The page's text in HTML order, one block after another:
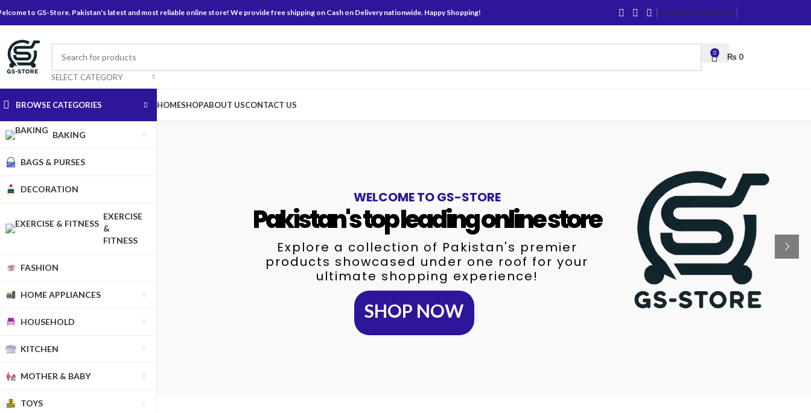
to GS-Store. Pakistan's latest and most reliable online store! We provide free shipping on Cash on Delivery nationwide. Happy Shopping! CONTACT USABOUT US
SELECT CATEGORY
0 ₨ 0
BROWSE CATEGORIES
BAKING
BAGS & PURSES
DECORATION
EXERCISE
&
FITNESS
FASHION
HOME APPLIANCES
HOUSEHOLD
KITCHEN
MOTHER & BABY
TOYS
HOMESHOPABOUT USCONTACT US
SHOP NOW
Pakistan's top leading online store
WELCOME TO GS-STORE
Explore a collection of Pakistan's premier
products showcased under one roof for your
ultimate shopping experience!